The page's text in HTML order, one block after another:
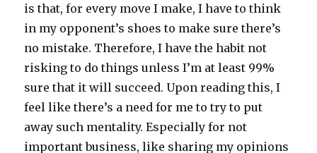
is that, for every move I make, I have to think
in my opponent’s shoes to make sure there’s
no mistake. Therefore, I have the habit not
risking to do things unless I’m at least 99%
sure that it will succeed. Upon reading this, I
feel like there’s a need for me to try to put
away such mentality. Especially for not
important business, like sharing my opinions